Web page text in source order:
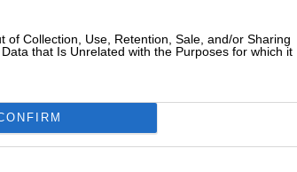
of Collection, Use, Retention, Sale, and/or Sharing
that Is Unrelated with the Purposes for which it